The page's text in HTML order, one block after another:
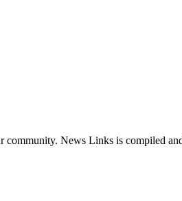
community. News Links is compiled